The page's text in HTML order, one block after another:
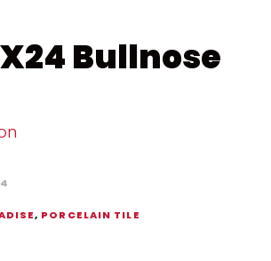
Bullnose
, PORCELAIN TILE